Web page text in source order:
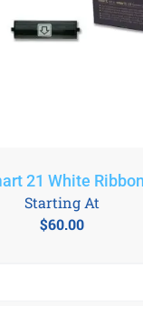
21 White Ribbon
$60.00
Starting At